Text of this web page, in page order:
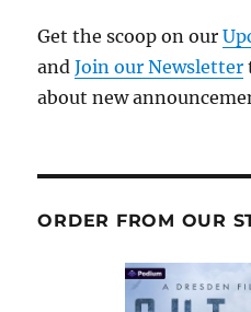
Get the scoop on our
andJoin our Newsletter
about new
ORDER FROM OUR